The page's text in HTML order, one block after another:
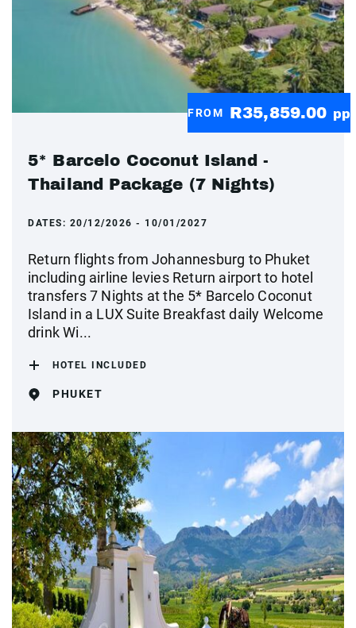
FROM R35,859.00 pp
5* Barcelo Coconut Island -
Thailand Package (7 Nights)
DATES: 20/12/2026 - 10/01/2027
Return flights from Johannesburg to Phuket
including airline levies Return airport to hotel
transfers 7 Nights at the 5* Barcelo Coconut
Island in a LUX Suite Breakfast daily Welcome
drink Wi...
HOTEL INCLUDED
PHUKET